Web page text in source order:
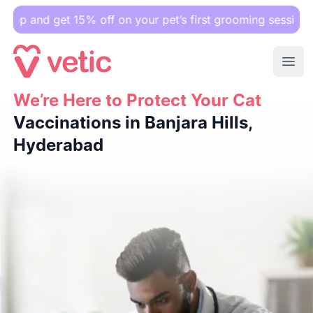
15% off on your pet’s first grooming session.
We’re Here to Protect Your CatVaccinations in Banjara
We’re Here to Protect Your Cat
Vaccinations in Banjara Hills,
Hyderabad